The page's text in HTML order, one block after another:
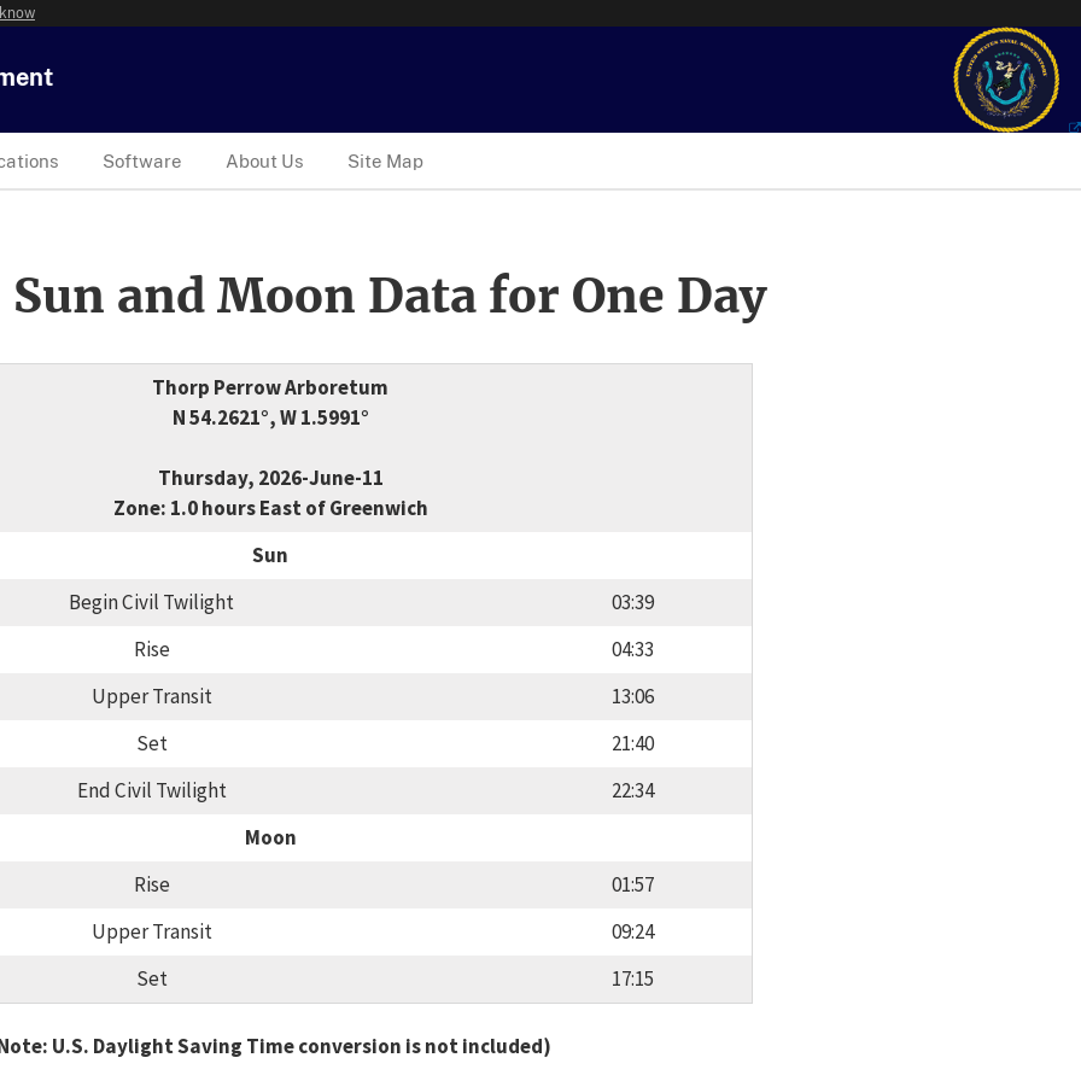
Software About Us Site Map
and Moon Data for One Day
Thorp Perrow Arboretum
N 54.2621°, W 1.5991°
Thursday, 2026-June-11
Zone: 1.0 hours East of Greenwich
Sun
Begin Civil Twilight
03:39
Rise
04:33
Upper Transit
13:06
Set
21:40
End Civil Twilight
22:34
Moon
Rise
01:57
Upper Transit
09:24
Set
17:15
U.S. Daylight Saving Time conversion is not included)